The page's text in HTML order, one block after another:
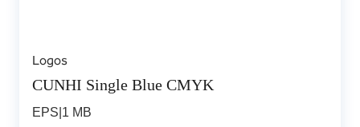
Logos
CUNHI Single Blue CMYK
EPS 1 MB